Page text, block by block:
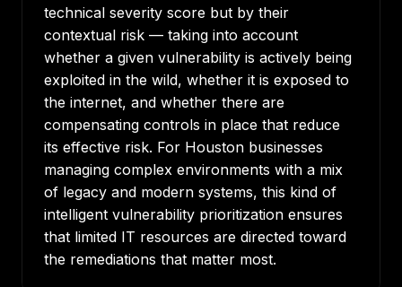
technical severity score but by their
contextual risk — taking into account
whether a given vulnerability is actively being
exploited in the wild, whether it is exposed to
the internet, and whether there are
compensating controls in place that reduce
its effective risk. For Houston businesses
managing complex environments with a mix
of legacy and modern systems, this kind of
intelligent vulnerability prioritization ensures
that limited IT resources are directed toward
the remediations that matter most.